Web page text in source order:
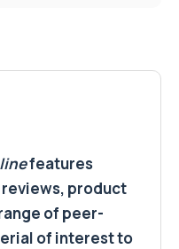
features
product
of peer-
of interest to